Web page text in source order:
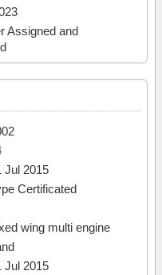
Assigned and
Jul 2015
Certificated
wing multi engine
Jul 2015